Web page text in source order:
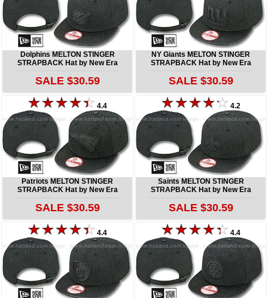
Dolphins MELTON STINGER
STRAPBACK Hat by New Era
SALE $30.59
NY Giants MELTON STINGER
STRAPBACK Hat by New Era
SALE $30.59
4.4
Patriots MELTON STINGER
STRAPBACK Hat by New Era
SALE $30.59
4.2
Saints MELTON STINGER
STRAPBACK Hat by New Era
SALE $30.59
4.4 4.4